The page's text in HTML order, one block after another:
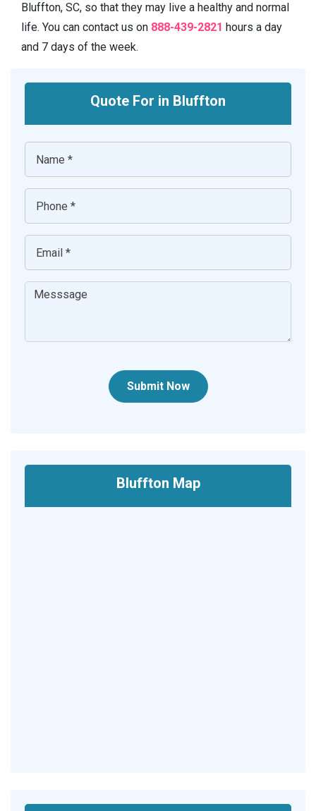
Bluffton, SC, so that they may live a healthy and normal
life. You can contact us on 888-439-2821 hours a day
and 7 days of the week.
Quote For in Bluffton
Submit Now
Bluffton Map